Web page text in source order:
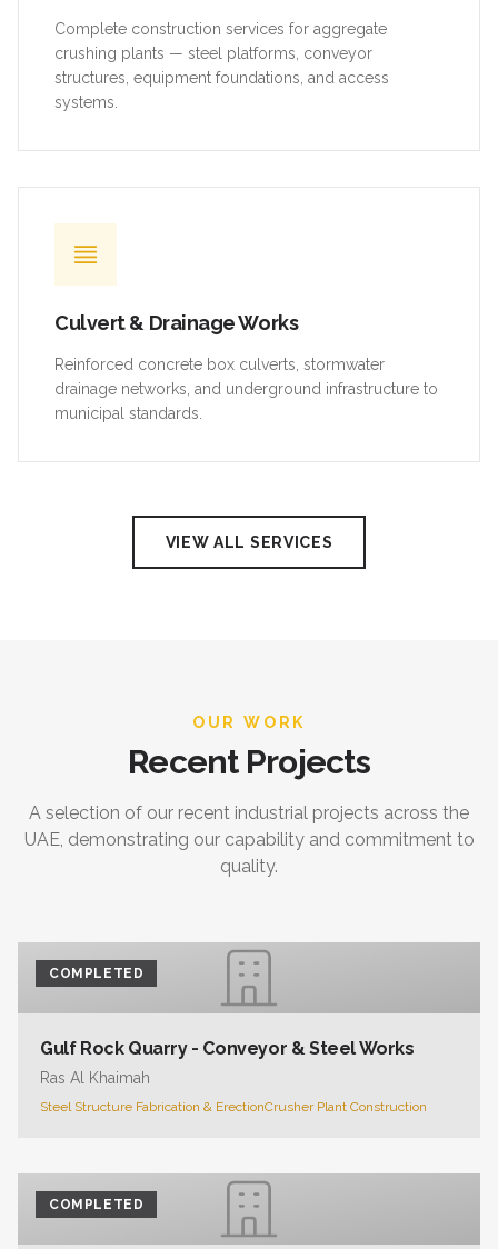
Complete construction services for aggregate
crushing plants — steel platforms, conveyor
structures, equipment foundations, and access
systems.
Culvert & Drainage Works
Reinforced concrete box culverts, stormwater
drainage networks, and underground infrastructure to
municipal standards.
VIEW ALL SERVICES
OUR WORK
Recent Projects
A selection of our recent industrial projects across the
UAE, demonstrating our capability and commitment to
quality.
COMPLETED
Gulf Rock Quarry - Conveyor & Steel Works
Ras Al Khaimah
Steel Structure Fabrication & ErectionCrusher Plant Construction
COMPLETED